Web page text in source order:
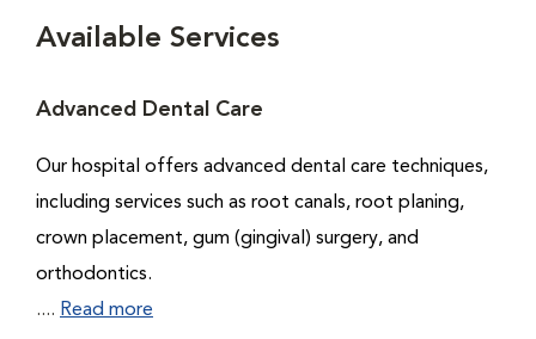
Available Services
Advanced Dental Care
Our hospital offers advanced dental care techniques,
including services such as root canals, root planing,
crown placement, gum (gingival) surgery, and
orthodontics.
.... Read more